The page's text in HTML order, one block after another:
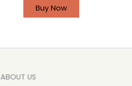
Buy Now
ABOUT US